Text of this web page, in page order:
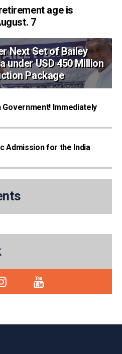
age is
7
Next Set of Bailey
under USD 450 Million
Package
Government! Immediately
Admission for the India